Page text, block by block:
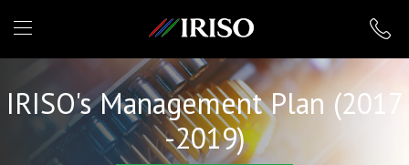
IRISO
IRISO's Management Plan (2017
-2019)